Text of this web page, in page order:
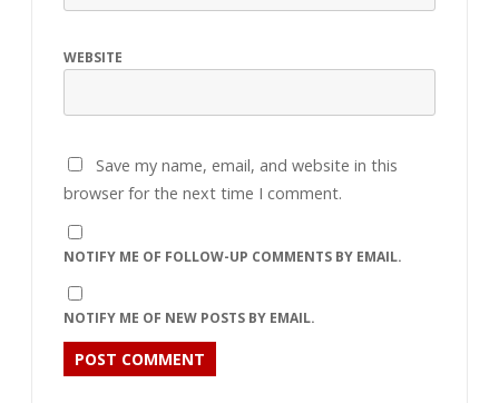
WEBSITE
Save my name, email, and website in this
browser for the next time I comment.
NOTIFY ME OF FOLLOW-UP COMMENTS BY EMAIL.
NOTIFY ME OF NEW POSTS BY EMAIL.